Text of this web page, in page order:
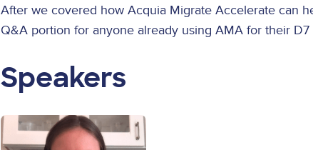
After we covered how Acquia Migrate Accelerate can
Q&A portion for anyone already using AMA for their
Speakers
Image